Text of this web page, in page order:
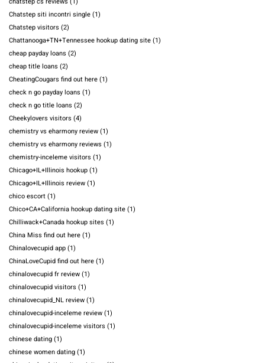
Chatstep siti incontri single(1)
Chatstep visitors (2)
Chattanooga+TN+Tennessee hookup dating site(1)
cheap payday loans (2)
cheap title loans (2)
CheatingCougars find out here(1)
check n go payday loans (1)
check n go title loans (2)
Cheekylovers visitors (4)
chemistry vs eharmony review(1)
chemistry vs eharmony reviews (1)
chemistry-inceleme visitors (1)
Chicago+IL+Illinois hookup(1)
Chicago+IL+Illinois review(1)
chico escort(1)
Chico+CA+California hookup dating site(1)
Chilliwack+Canada hookup sites (1)
China Miss find out here(1)
Chinalovecupid app(1)
ChinaLoveCupid find out here(1)
chinalovecupid fr review(1)
chinalovecupid visitors (1)
chinalovecupid_NL review(1)
chinalovecupid-inceleme review(1)
chinalovecupid-inceleme visitors (1)
chinese dating(1)
chinese women dating(1)